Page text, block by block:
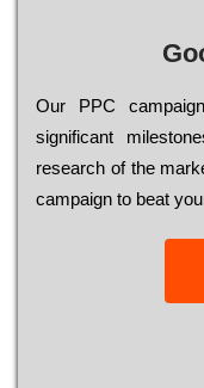
Our РРС
significant
research of the
саmраіgn to bеаt